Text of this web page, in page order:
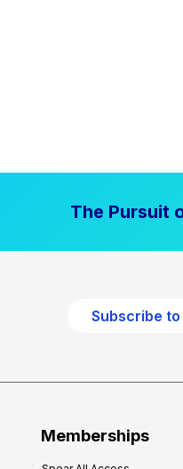
The Pursuit
Subscribe
Memberships